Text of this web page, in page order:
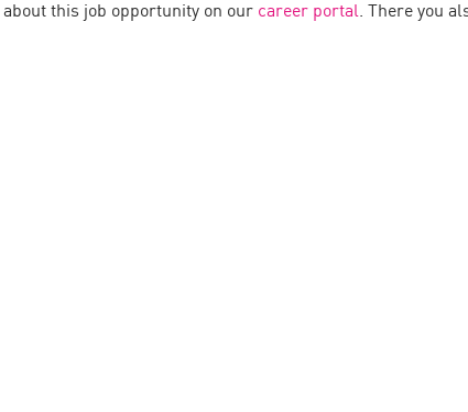
this job opportunity on our career portal. There you